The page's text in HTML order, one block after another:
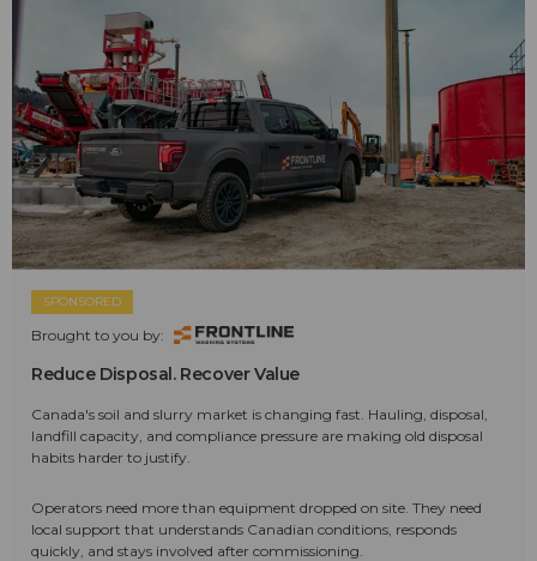
SPONSORED
Brought to you by:
Reduce Disposal. Recover Value
Canada's soil and slurry market is changing fast. Hauling, disposal,
landfill capacity, and compliance pressure are making old disposal
habits harder to justify.
Operators need more than equipment dropped on site. They need
local support that understands Canadian conditions, responds
quickly, and stays involved after commissioning.